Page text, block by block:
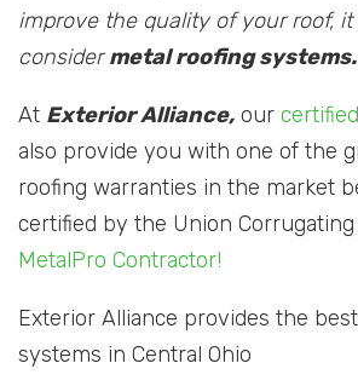
improve the quality of your roof,
considermetal roofing systems.
At Exterior Alliance, our
also provide you with one of the
roofing warranties in the market
certified by the Union Corrugating
MetalPro Contractor!
Exterior Alliance provides the
systems in Central Ohio